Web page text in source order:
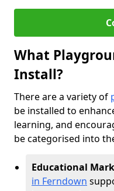
What
Install?
There are a variety of
be installed to
learning, and
be categorised into
Educational
in Ferndown